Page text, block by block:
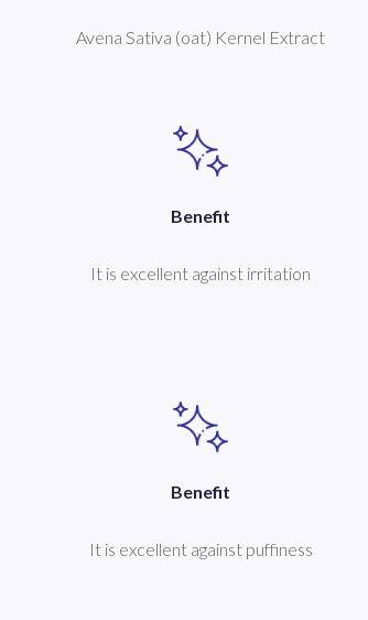
Avena Sativa (oat) Kernel Extract
Benefit
It is excellent against irritation
Benefit
It is excellent against puffiness